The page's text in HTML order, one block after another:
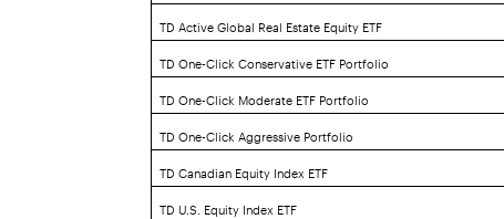
TD Active Global Real Estate Equity ETF
TD One-Click Conservative ETF Portfolio
TD One-Click Moderate ETF Portfolio
TD One-Click Aggressive Portfolio
TD Canadian Equity Index ETF
TD U.S. Equity Index ETF